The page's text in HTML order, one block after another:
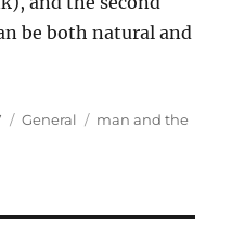
be both natural and
Categories
General Tags
man and the